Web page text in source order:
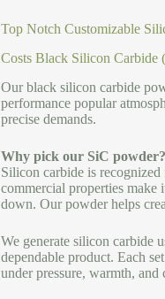
Top Notch Customizable
Costs Black Silicon Carbide
Our black silicon carbide
performance popular
precise demands.
Why pick our SiC powder?
Silicon carbide is
commercial properties make
down. Our powder helps
We generate silicon carbide
dependable product. Each
under pressure, warmth, and